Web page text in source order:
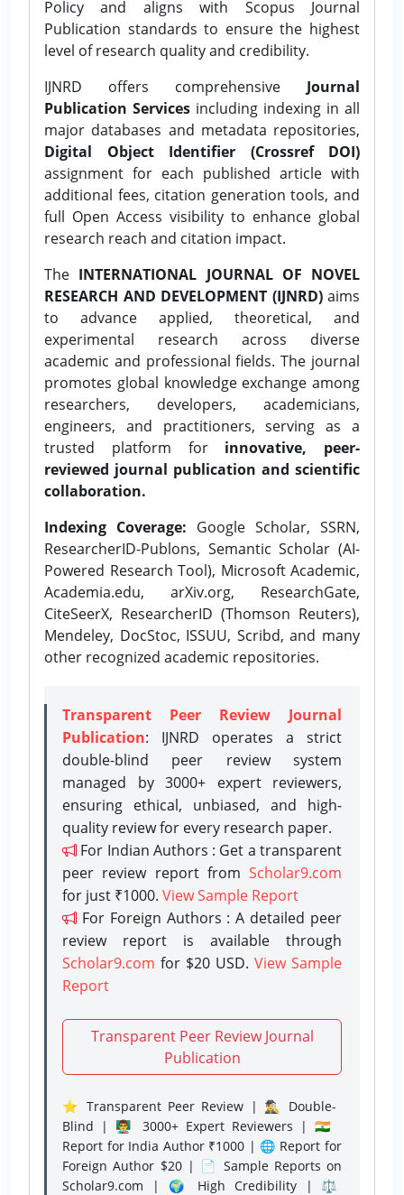
Policy and aligns with Scopus Journal
Publication standards to ensure the highest
level of research quality and credibility.
IJNRD offers comprehensive Journal
Publication Services including indexing in all
major databases and metadata repositories,
Digital Object Identifier (Crossref DOI)
assignment for each published article with
additional fees, citation generation tools, and
full Open Access visibility to enhance global
research reach and citation impact.
The INTERNATIONAL JOURNAL OF NOVEL
RESEARCH AND DEVELOPMENT (IJNRD)aims
to advance applied, theoretical, and
experimental research across diverse
academic and professional fields. The journal
promotes global knowledge exchange among
researchers, developers, academicians,
engineers, and practitioners, serving as a
trusted platform for innovative, peer-
reviewed journal publication and scientific
collaboration.
Indexing Coverage: Google Scholar, SSRN,
ResearcherID-Publons, Semantic Scholar (AI-
Powered Research Tool), Microsoft Academic,
Academia.edu, arXiv.org, ResearchGate,
CiteSeerX, ResearcherID (Thomson Reuters),
Mendeley, DocStoc, ISSUU, Scribd, and many
other recognized academic repositories.
Transparent Peer Review Journal
Publication: IJNRD operates a strict
double-blind peer review system
managed by 3000+ expert reviewers,
ensuring ethical, unbiased, and high-
quality review for every research paper.
For Indian Authors : Get a transparent
peer review report from Scholar9.com
for just ₹1000. View Sample Report
For Foreign Authors : A detailed peer
review report is available through
Scholar9.com for $20 USD. View Sample
Report
Transparent Peer Review Journal
Publication
⭐ Transparent Peer Review | 🕵️‍♂️ Double-
Blind | 👨‍🏫 3000+ Expert Reviewers | 🇮🇳
Report for India Author ₹1000 | 🌐 Report for
Foreign Author $20 | 📄 Sample Reports on
Scholar9.com | 🌍 High Credibility | ⚖️